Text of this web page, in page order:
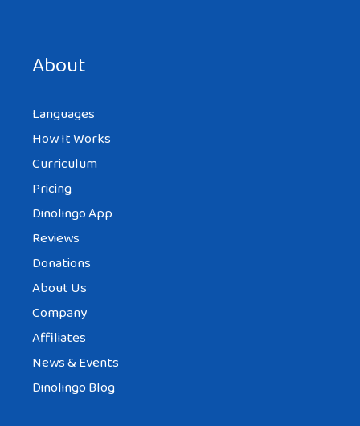
About
Languages
How It Works
Curriculum
Pricing
Dinolingo App
Reviews
Donations
About Us
Company
Affiliates
News & Events
Dinolingo Blog